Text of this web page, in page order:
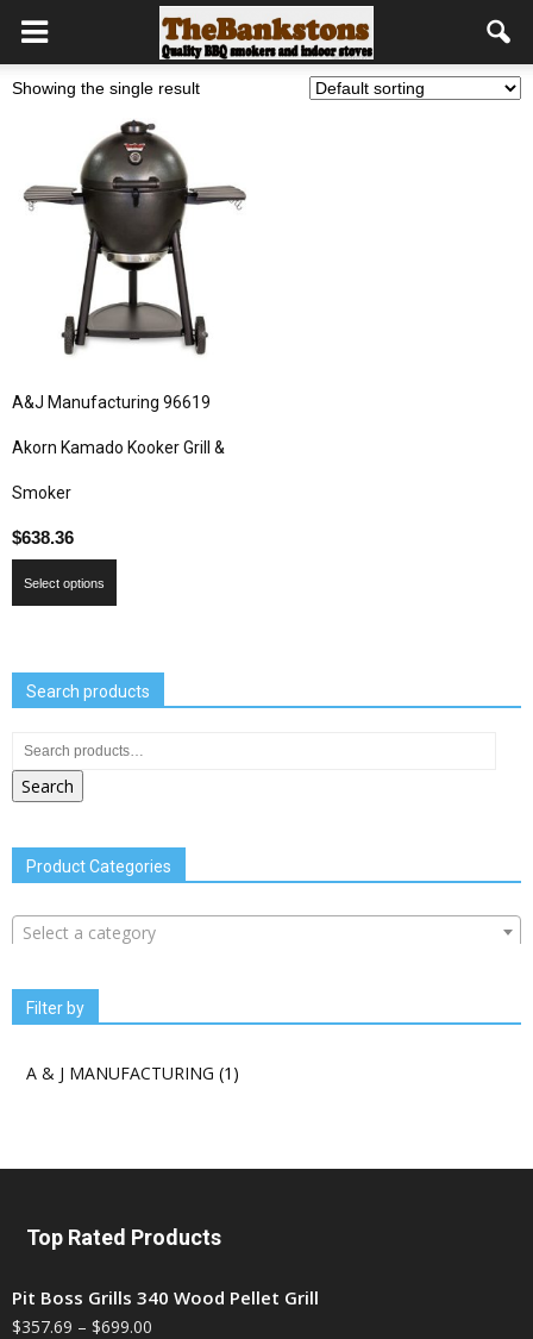
Showing the single result
A&J Manufacturing 96619
Akorn Kamado Kooker Grill &
Smoker
$638.36
Select options
Search products
Search
Product Categories
Select a category
Filter by
A & J MANUFACTURING (1)
Top Rated Products
Pit Boss Grills 340 Wood Pellet Grill
$357.69 – $699.00